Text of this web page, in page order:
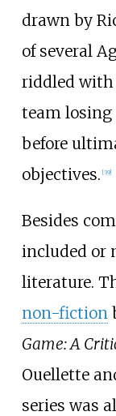
drawn by
of several
riddled with
team losing
before
objectives. [39]
Besides
included or
literature.
non-fiction
Game: A
Ouellette
series was